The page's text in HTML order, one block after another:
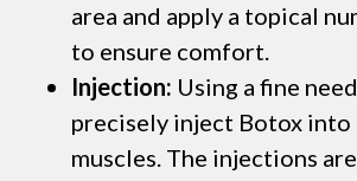
area and apply a topical
to ensure comfort.
Injection: Using a fine
precisely inject Botox
muscles. The injections